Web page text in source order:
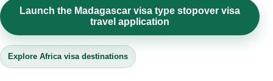
Launch the Madagascar visa type stopover visa
travel application
Explore Africa visa destinations